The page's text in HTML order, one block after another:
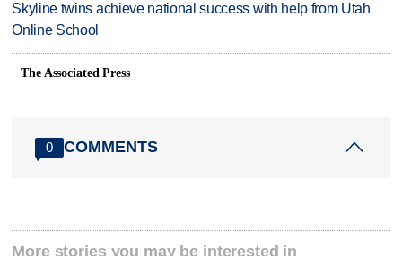
Skyline twins achieve national success with help from Utah
Online School
The Associated Press
0 COMMENTS
More stories you may be interested in